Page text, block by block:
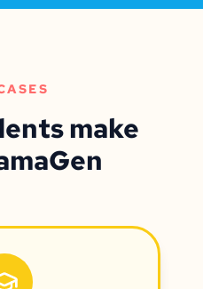
make